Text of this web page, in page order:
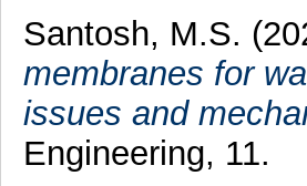
Santosh, M.S.
membranes for
issues and
Engineering, 11.